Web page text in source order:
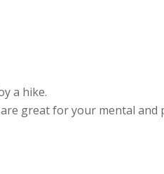
a hike.
great for your mental and